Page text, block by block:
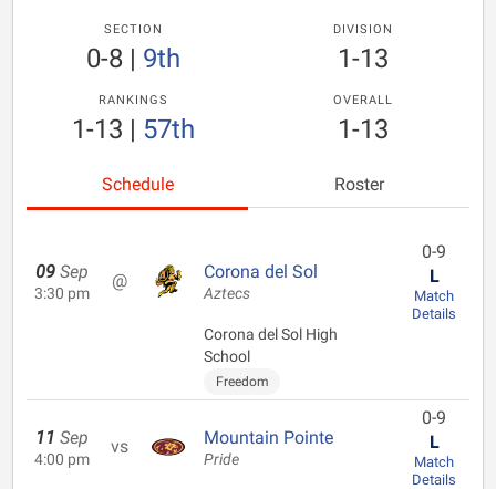
SECTION
0-8| 9th
DIVISION
1-13
RANKINGS
1-13 | 57th
OVERALL
1-13
Schedule Roster
09 Sep
3:30 pm
@ Corona del Sol
Aztecs
Corona del Sol High
School
Freedom
0-9
L
Match
Details
11 Sep
4:00 pm
vs Mountain Pointe
Pride
0-9
L
Match
Details